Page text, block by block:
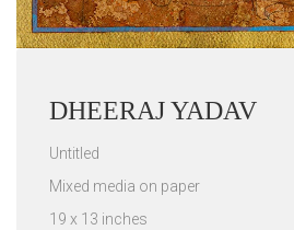
DHEERAJ YADAV
Untitled
Mixed media on paper
19 x 13 inches